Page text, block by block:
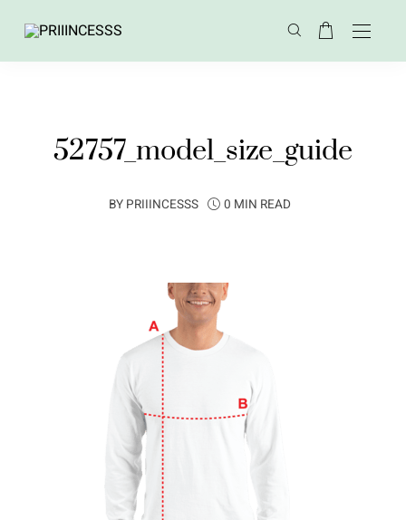
52757_model_size_guide
BY PRIIINCESSS 0 MIN READ